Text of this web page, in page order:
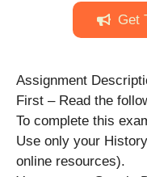
Get
Assignment
First – Read the
To complete this
Use only your
online resources).